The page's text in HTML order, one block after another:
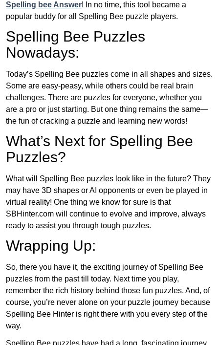
Spelling bee Answer! In no time, this tool became a
popular buddy for all Spelling Bee puzzle players.
Spelling Bee Puzzles
Nowadays:
Today’s Spelling Bee puzzles come in all shapes and sizes.
Some are easy-peasy, while others could be real brain
challenges. There are puzzles for everyone, whether you
are a pro or just starting. But one thing remains the same—
the fun of cracking a puzzle and learning new words!
What’s Next for Spelling Bee
Puzzles?
What will Spelling Bee puzzles look like in the future? They
may have 3D shapes or AI opponents or even be played in
virtual reality! One thing we know for sure is that
SBHinter.com will continue to evolve and improve, always
ready to assist you through tough puzzles.
Wrapping Up:
So, there you have it, the exciting journey of Spelling Bee
puzzles from the past till today. Next time you play,
remember the rich history behind those fun puzzles. And, of
course, you’re never alone on your puzzle journey because
Spelling Bee Hinter is right there with you every step of the
way.
Spelling Bee puzzles have had a long, fascinating journey.